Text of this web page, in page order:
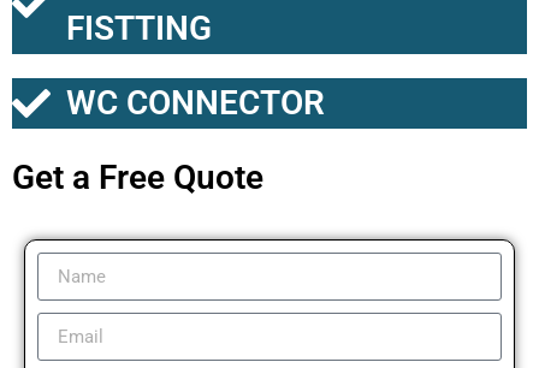
FISTTING
WC CONNECTOR
Get a Free Quote​